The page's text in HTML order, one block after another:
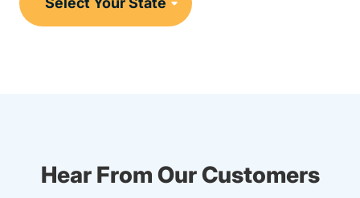
Hear From Our Customers